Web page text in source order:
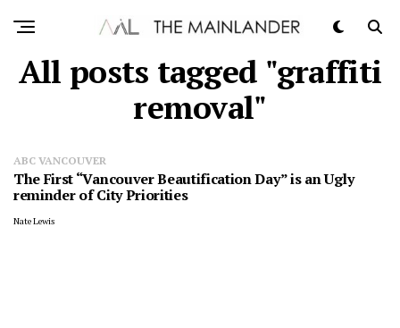
All posts tagged "graffiti
removal"
ABC VANCOUVER
The First “Vancouver Beautification Day” is an Ugly
reminder of City Priorities
Nate Lewis